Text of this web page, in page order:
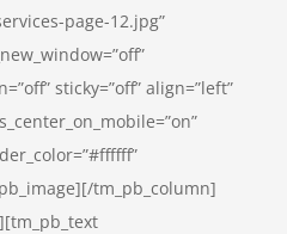
page-12.jpg”
sticky=”off” align=”left”
tm_pb_column]